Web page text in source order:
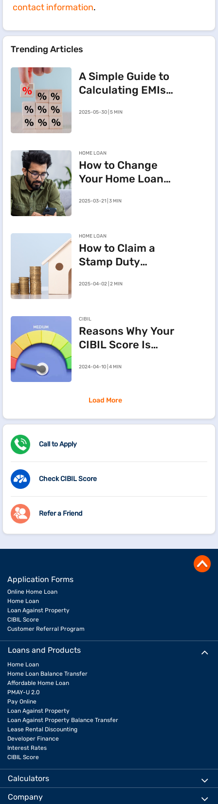
contact information.
Trending Articles
A Simple Guide to
Calculating EMIs
Home Loan
2025-05-30 | 5 MIN
HOME LOAN
How to Change
Your Home Loan
BHFL Customer
2025-03-21 | 3 MIN
HOME LOAN
How to Claim a
Stamp Duty
Cancelling a
Deed in
Maharashtra
2025-04-02 | 2 MIN
CIBIL
Reasons Why Your
CIBIL Score Is
2024-04-10 | 4 MIN
Load More
Call to Apply
Check CIBIL Score
Refer a Friend
Application Forms
Online Home Loan
Home Loan
Loan Against Property
CIBIL Score
Customer Referral Program
Loans and Products
Home Loan
Home Loan Balance Transfer
Affordable Home Loan
PMAY-U 2.0
Pay Online
Loan Against Property
Loan Against Property Balance Transfer
Lease Rental Discounting
Developer Finance
Interest Rates
CIBIL Score
Calculators
Company